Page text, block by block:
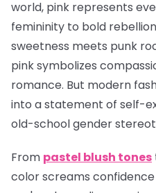
world, pink represents
femininity to bold
sweetness meets punk
pink symbolizes
romance. But modern
into a statement of self-
old-school gender
From pastel blush tones
color screams